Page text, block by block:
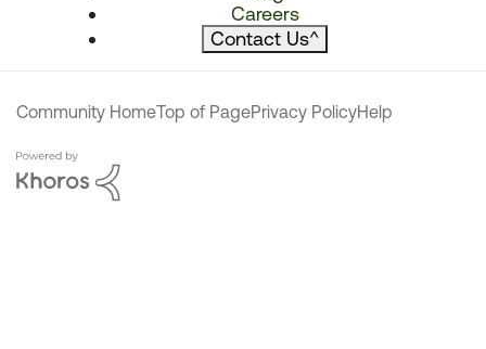
Careers
Contact Us^
Community HomeTop of PagePrivacy PolicyHelp